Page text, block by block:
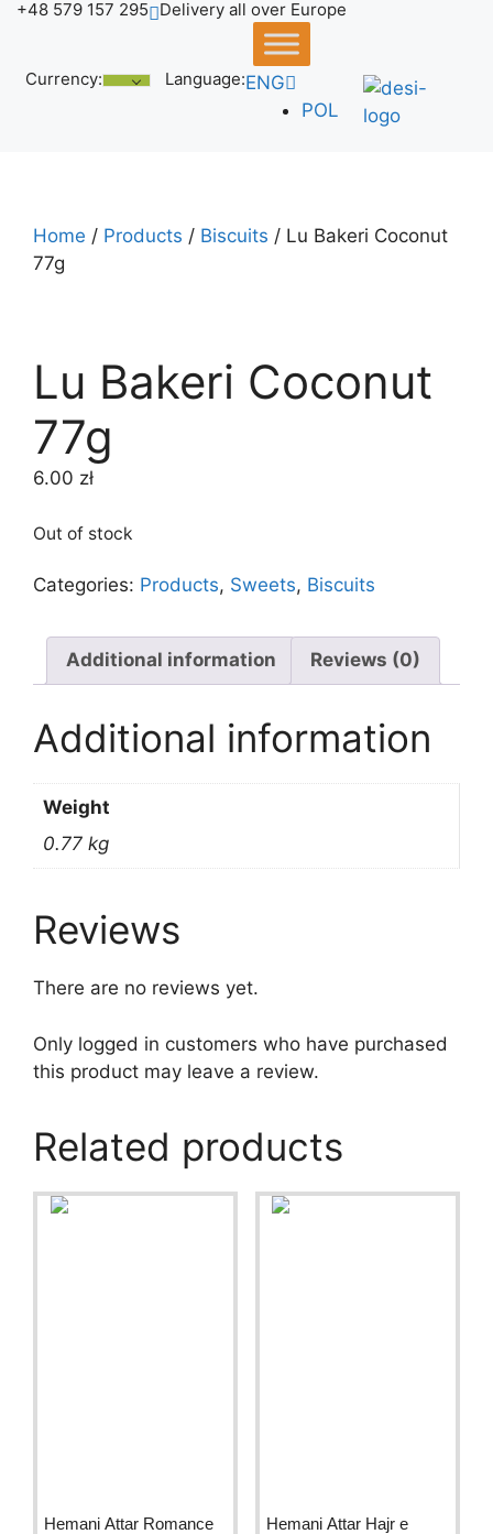
Skip
content
+48 579 157 295 Delivery all over Europe
Currency: Language:ENG
POL
Home / Products / Biscuits / Lu Bakeri Coconut
77g
Lu Bakeri Coconut
77g
6.00 zł
Out of stock
Categories: Products, Sweets, Biscuits
Additional information Reviews (0)
Additional information
Weight
0.77 kg
Reviews
There are no reviews yet.
Only logged in customers who have purchased
this product may leave a review.
Related products
Hemani Attar Romance
Hemani Attar Hajr e